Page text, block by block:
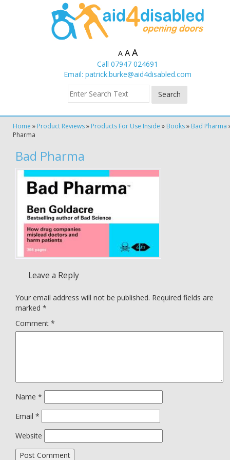
A A A
Call 07947 024691
Email: patrick.burke@aid4disabled.com
Home » Product Reviews» Products For Use Inside » Books» Bad Pharma
Pharma
Bad Pharma
Leave a Reply
Your email address will not be published. Required fields are
marked *
Comment *
Name *
Email *
Website